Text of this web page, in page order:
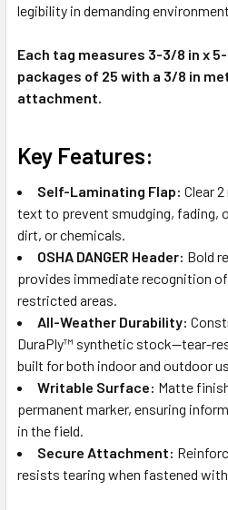
legibility in demanding
Each tag measures 3-3/8 in x
packages of 25 with a 3/8 in
attachment.
Key Features:
Self-Laminating Flap: Clear
text to prevent smudging, fading,
dirt, or chemicals.
OSHA DANGER Header: Bold
provides immediate recognition
restricted areas.
All-Weather Durability:
DuraPly™ synthetic stock—tear-
built for both indoor and outdoor
Writable Surface: Matte
permanent marker, ensuring
in the field.
Secure Attachment:
resists tearing when fastened